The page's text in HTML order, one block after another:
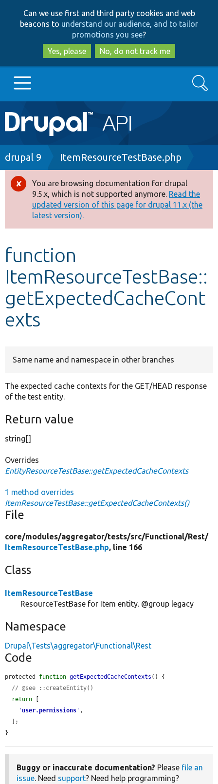
to
main
content
to
search
Can we use first and third party cookies and web
beacons to understand our audience, and to tailor
promotions you see?
Yes, please
No, do not track me
Main
navigation
Go to Drupal.org
Drupal 8+
Other projects
Develop for Drupal
Search
Breadcrumb
drupal 9 ItemResourceTestBase.php
Error
message
You are browsing documentation for drupal
9.5.x, which is not supported anymore. Read the
updated version of this page for drupal 11.x (the
latest version).
function
ItemResourceTestBase::
getExpectedCacheCont
exts
Same name and namespace in other branches
The expected cache contexts for the GET/HEAD response
of the test entity.
Return value
string[]
Overrides
EntityResourceTestBase::getExpectedCacheContexts
1 method overrides
ItemResourceTestBase::getExpectedCacheContexts()
File
core/modules/aggregator/tests/src/Functional/Rest/
ItemResourceTestBase.php, line 166
Class
ItemResourceTestBase
ResourceTestBase for Item entity. @group legacy
Namespace
Drupal\Tests\aggregator\Functional\Rest
Code
protected function getExpectedCacheContexts () {
// @see ::createEntity()
return
' user.permissions ' ,
}
Buggy or inaccurate documentation? Please file an
issue. Need support? Need help programming?